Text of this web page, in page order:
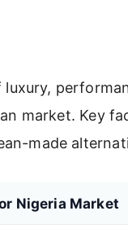
market. Key
made
Nigeria Market